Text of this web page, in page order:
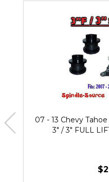
07 - 13 Chevy
3" / 3" FULL